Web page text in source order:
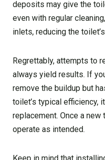
deposits may give the
even with regular
inlets, reducing the
Regrettably, attempts to
always yield results. If
remove the buildup but
toilet’s typical efficiency,
replacement. Once a
operate as intended.